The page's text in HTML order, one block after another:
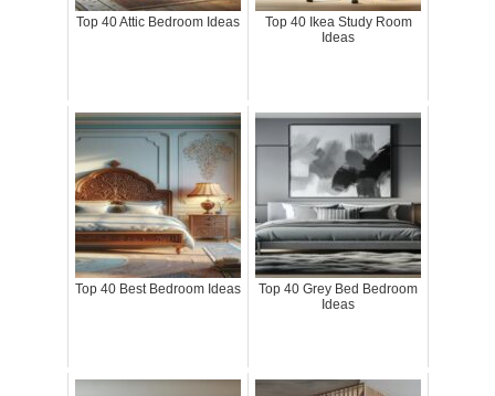
Top 40 Attic Bedroom Ideas
Top 40 Ikea Study Room
Ideas
Top 40 Best Bedroom Ideas
Top 40 Grey Bed Bedroom
Ideas